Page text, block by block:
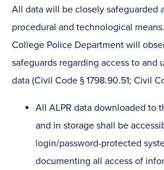
All data will be closely safeguarded
procedural and technological
College Police Department will
safeguards regarding access to and
data (Civil Code § 1798.90.51; Civil
All ALPR data downloaded to
and in storage shall be
login/password-protected
documenting all access of